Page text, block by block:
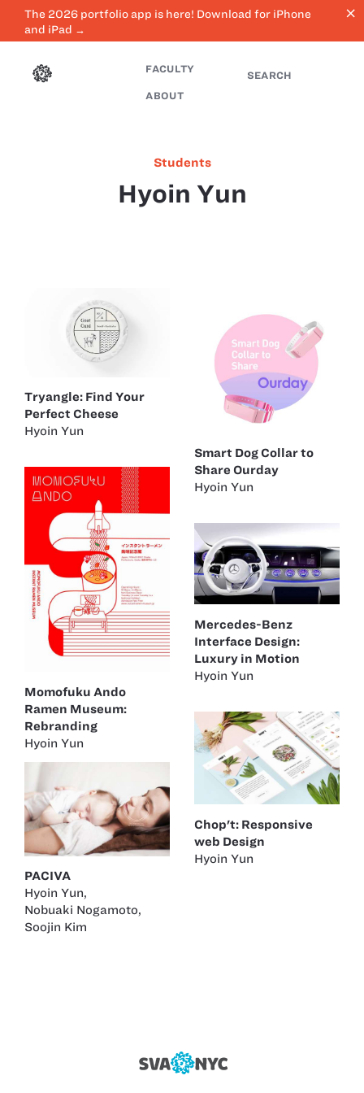
The 2026 portfolio app is here! Download for iPhone
and iPad →
close
FACULTY
ABOUT
SEARCH
Students
Hyoin Yun
Tryangle: Find Your
Perfect Cheese
Hyoin Yun
Smart Dog Collar to
Share Ourday
Hyoin Yun
Momofuku Ando
Ramen Museum:
Rebranding
Hyoin Yun
Mercedes-Benz
Interface Design:
Luxury in Motion
Hyoin Yun
Chop't: Responsive
web Design
Hyoin Yun
PACIVA
Hyoin Yun,
Nobuaki Nogamoto,
Soojin Kim